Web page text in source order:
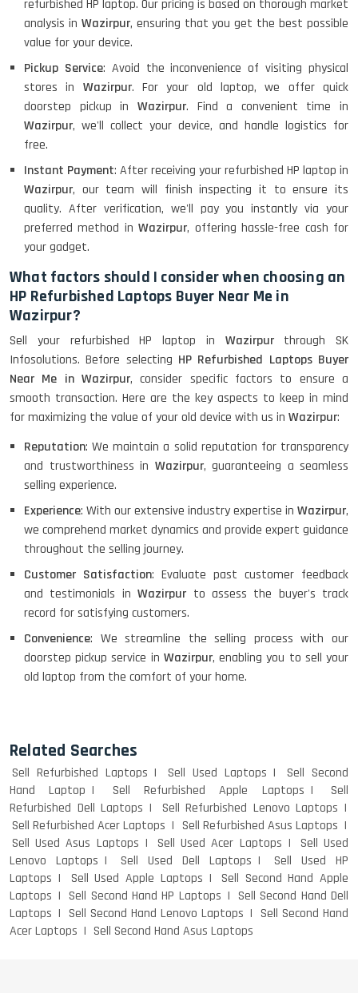
refurbished HP laptop. Our pricing is based on thorough market
analysis in Wazirpur, ensuring that you get the best possible
value for your device.
Pickup Service: Avoid the inconvenience of visiting physical
stores in Wazirpur. For your old laptop, we offer quick
doorstep pickup in Wazirpur. Find a convenient time in
Wazirpur, we'll collect your device, and handle logistics for
free.
Instant Payment: After receiving your refurbished HP laptop in
Wazirpur, our team will finish inspecting it to ensure its
quality. After verification, we'll pay you instantly via your
preferred method inWazirpur, offering hassle-free cash for
your gadget.
What factors should I consider when choosing an
HP Refurbished Laptops Buyer Near Me in
Wazirpur?
Sell your refurbished HP laptop in Wazirpurthrough SK
Infosolutions. Before selecting HP Refurbished Laptops Buyer
Near Me in Wazirpur, consider specific factors to ensure a
smooth transaction. Here are the key aspects to keep in mind
for maximizing the value of your old device with us in Wazirpur:
Reputation: We maintain a solid reputation for transparency
and trustworthiness in Wazirpur, guaranteeing a seamless
selling experience.
Experience: With our extensive industry expertise in Wazirpur,
we comprehend market dynamics and provide expert guidance
throughout the selling journey.
Customer Satisfaction: Evaluate past customer feedback
and testimonials inWazirpur to assess the buyer's track
record for satisfying customers.
Convenience: We streamline the selling process with our
doorstep pickup service in Wazirpur, enabling you to sell your
old laptop from the comfort of your home.
Related Searches
Sell Refurbished Laptops Sell Used Laptops
Sell Second
Hand Laptop
Sell Refurbished Apple Laptops
Sell
Refurbished Dell Laptops
Sell Refurbished Lenovo Laptops
Sell Refurbished Acer Laptops
Sell Refurbished Asus Laptops
Sell Used Asus Laptops
Sell Used Acer Laptops
Sell Used
Lenovo Laptops
Sell Used Dell Laptops
Sell Used HP
Laptops
Sell Used Apple Laptops
Sell Second Hand Apple
Laptops
Sell Second Hand HP Laptops
Sell Second Hand Dell
Laptops
Sell Second Hand Lenovo Laptops
Sell Second Hand
Acer Laptops
Sell Second Hand Asus Laptops